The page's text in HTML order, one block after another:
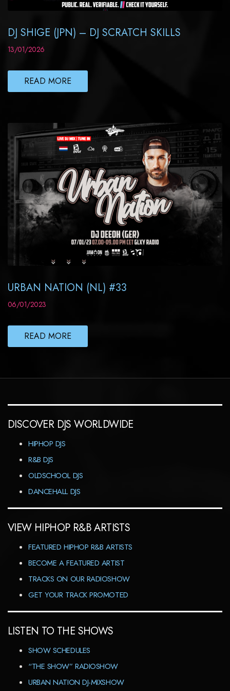
DJ SHIGE (JPN) – DJ SCRATCH SKILLS
13/01/2026
READ MORE
URBAN NATION (NL) #33
06/01/2023
READ MORE
DISCOVER DJS WORLDWIDE
HIPHOP DJS
R&B DJS
OLDSCHOOL DJS
DANCEHALL DJS
VIEW HIPHOP R&B ARTISTS
FEATURED HIPHOP R&B ARTISTS
BECOME A FEATURED ARTIST
TRACKS ON OUR RADIOSHOW
GET YOUR TRACK PROMOTED
LISTEN TO THE SHOWS
SHOW SCHEDULES
“THE SHOW” RADIOSHOW
URBAN NATION DJ-MIXSHOW